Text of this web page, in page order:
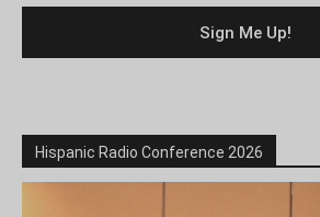
Hispanic Radio Conference 2026